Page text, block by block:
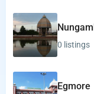
0 listings
Egmore